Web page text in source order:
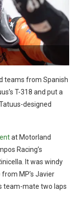
teams from Spanish
T-318 and put a
designed
at Motorland
Racing’s
It was windy
MP’s Javier
team-mate two laps